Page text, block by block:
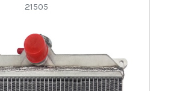
21505